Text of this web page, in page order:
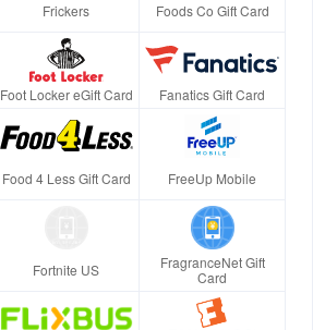
Frickers Foods Co Gift Card
Foot Locker eGift Card Fanatics Gift Card
Food 4 Less Gift Card FreeUp Mobile
Fortnite US
FragranceNet Gift
Card